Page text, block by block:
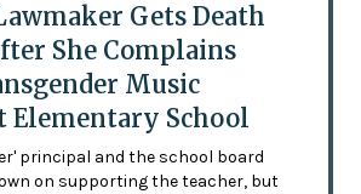
Gets Death
She Complains
Music
Elementary School
principal and the school board
on supporting the teacher, but